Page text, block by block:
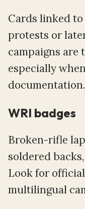
Cards linked
protests or
campaigns are
especially
documentation.
WRI badges
Broken-rifle
soldered
Look for
multilingual